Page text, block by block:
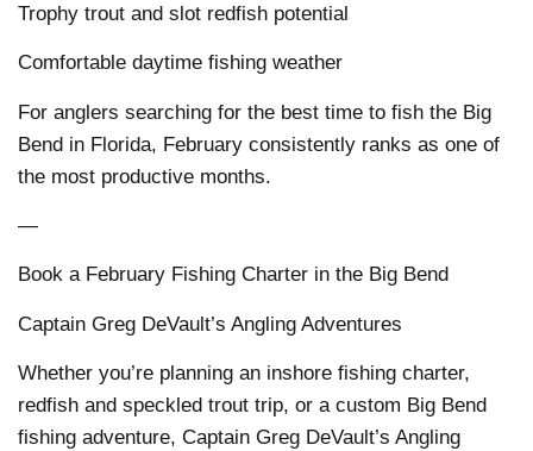
Trophy trout and slot redfish potential
Comfortable daytime fishing weather
For anglers searching for the best time to fish the Big
Bend in Florida, February consistently ranks as one of
the most productive months.
—
Book a February Fishing Charter in the Big Bend
Captain Greg DeVault’s Angling Adventures
Whether you’re planning an inshore fishing charter,
redfish and speckled trout trip, or a custom Big Bend
fishing adventure, Captain Greg DeVault’s Angling